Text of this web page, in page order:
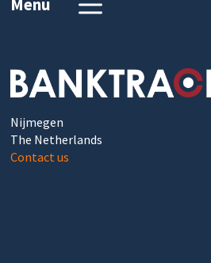
Menu
Nijmegen
The Netherlands
Contact us